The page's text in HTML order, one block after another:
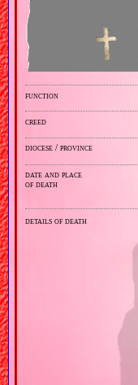
function
creed
diocese / province
date and place
of death
details of death